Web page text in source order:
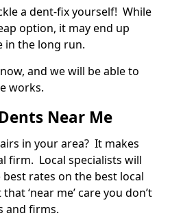
a dent-fix yourself! While
option, it may end up
in the long run.
and we will be able to
works.
Near Me
in your area? It makes
firm. Local specialists will
rates on the best local
‘near me’ care you don’t
and firms.